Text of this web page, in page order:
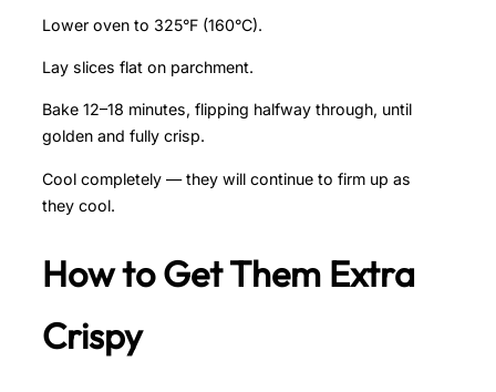
Lower oven to 325°F (160°C).
Lay slices flat on parchment.
Bake 12–18 minutes, flipping halfway through, until
golden and fully crisp.
Cool completely — they will continue to firm up as
they cool.
How to Get Them Extra
Crispy